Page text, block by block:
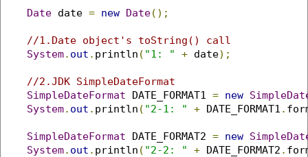
Date date = new Date();
//1.Date object's toString() call
System. out . println ( "1: " + date);
//2.JDK SimpleDateFormat
SimpleDateFormat DATE_FORMAT1 = new
System. out . println ( "2-1: " + DATE_FORMAT1 .
SimpleDateFormat DATE_FORMAT2 = new
System. out . println ( "2-2: " + DATE_FORMAT2 .